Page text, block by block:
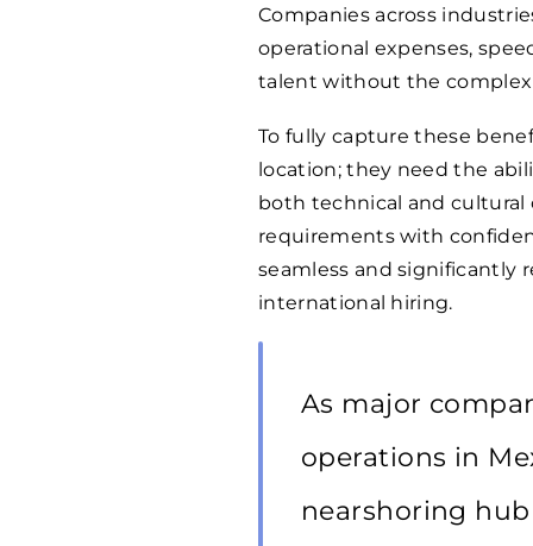
Companies across
operational expenses,
talent without the
To fully capture these
location; they need the
both technical and cultural
requirements with
seamless and significantly
international hiring.
As major
operations in
nearshoring